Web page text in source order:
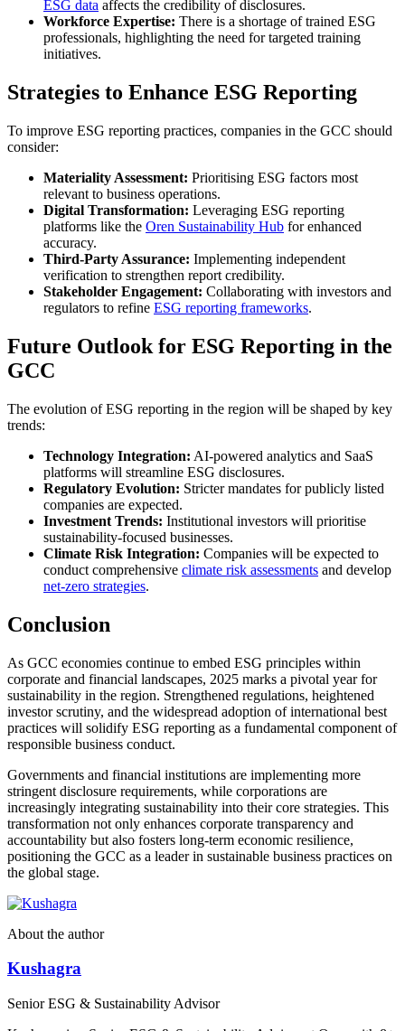
ESG data affects the credibility of disclosures.
Workforce Expertise: There is a shortage of trained ESG
professionals, highlighting the need for targeted training
initiatives.
Strategies to Enhance ESG Reporting
To improve ESG reporting practices, companies in the GCC should
consider:
Materiality Assessment: Prioritising ESG factors most
relevant to business operations.
Digital Transformation: Leveraging ESG reporting
platforms like the Oren Sustainability Hub for enhanced
accuracy.
Third-Party Assurance: Implementing independent
verification to strengthen report credibility.
Stakeholder Engagement: Collaborating with investors and
regulators to refine ESG reporting frameworks.
Future Outlook for ESG Reporting in the
GCC
The evolution of ESG reporting in the region will be shaped by key
trends:
Technology Integration: AI-powered analytics and SaaS
platforms will streamline ESG disclosures.
Regulatory Evolution: Stricter mandates for publicly listed
companies are expected.
Investment Trends: Institutional investors will prioritise
sustainability-focused businesses.
Climate Risk Integration: Companies will be expected to
conduct comprehensive climate risk assessments and develop
net-zero strategies.
Conclusion
As GCC economies continue to embed ESG principles within
corporate and financial landscapes, 2025 marks a pivotal year for
sustainability in the region. Strengthened regulations, heightened
investor scrutiny, and the widespread adoption of international best
practices will solidify ESG reporting as a fundamental component of
responsible business conduct.
Governments and financial institutions are implementing more
stringent disclosure requirements, while corporations are
increasingly integrating sustainability into their core strategies. This
transformation not only enhances corporate transparency and
accountability but also fosters long-term economic resilience,
positioning the GCC as a leader in sustainable business practices on
the global stage.
About the author
Kushagra
Senior ESG & Sustainability Advisor